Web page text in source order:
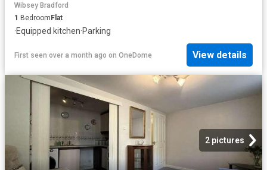
Wibsey Bradford
1 BedroomFlat
·Equipped kitchen·Parking
First seen over a month ago on OneDome View details
2 pictures